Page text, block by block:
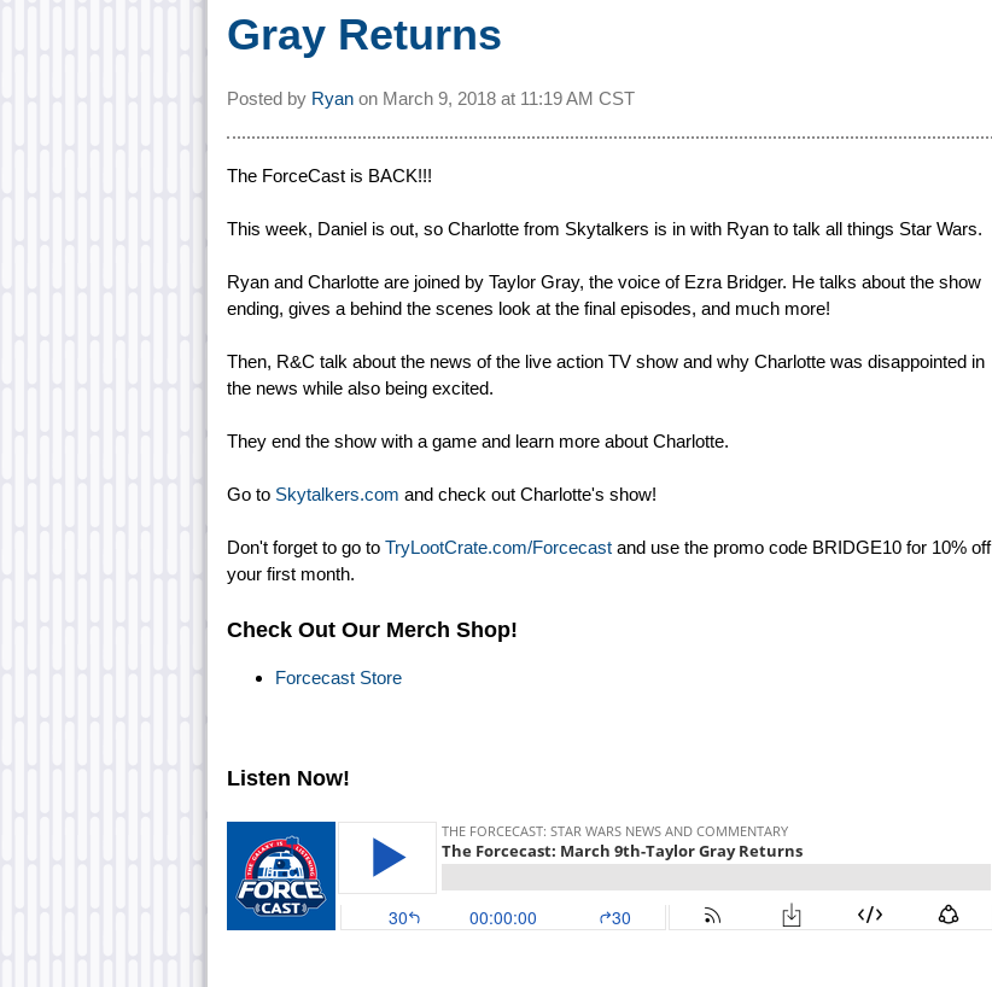
Gray Returns
Posted by Ryan on March 9, 2018 at 11:19 AM CST
The ForceCast is BACK!!!
This week, Daniel is out, so Charlotte from Skytalkers is in with Ryan to talk all things Star Wars.
Ryan and Charlotte are joined by Taylor Gray, the voice of Ezra Bridger. He talks about the show
ending, gives a behind the scenes look at the final episodes, and much more!
Then, R&C talk about the news of the live action TV show and why Charlotte was disappointed in
the news while also being excited.
They end the show with a game and learn more about Charlotte.
Go to Skytalkers.com and check out Charlotte's show!
Don't forget to go to TryLootCrate.com/Forcecast and use the promo code BRIDGE10 for 10% off
your first month.
Check Out Our Merch Shop!
Forcecast Store
Listen Now!